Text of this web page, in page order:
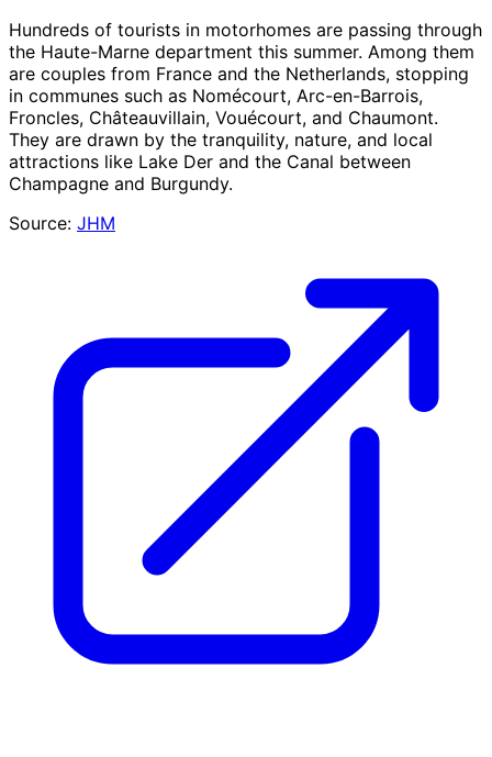
Hundreds of tourists in motorhomes are passing through
the Haute-Marne department this summer. Among them
are couples from France and the Netherlands, stopping
in communes such as Nomécourt, Arc-en-Barrois,
Froncles, Châteauvillain, Vouécourt, and Chaumont.
They are drawn by the tranquility, nature, and local
attractions like Lake Der and the Canal between
Champagne and Burgundy.
Source: JHM